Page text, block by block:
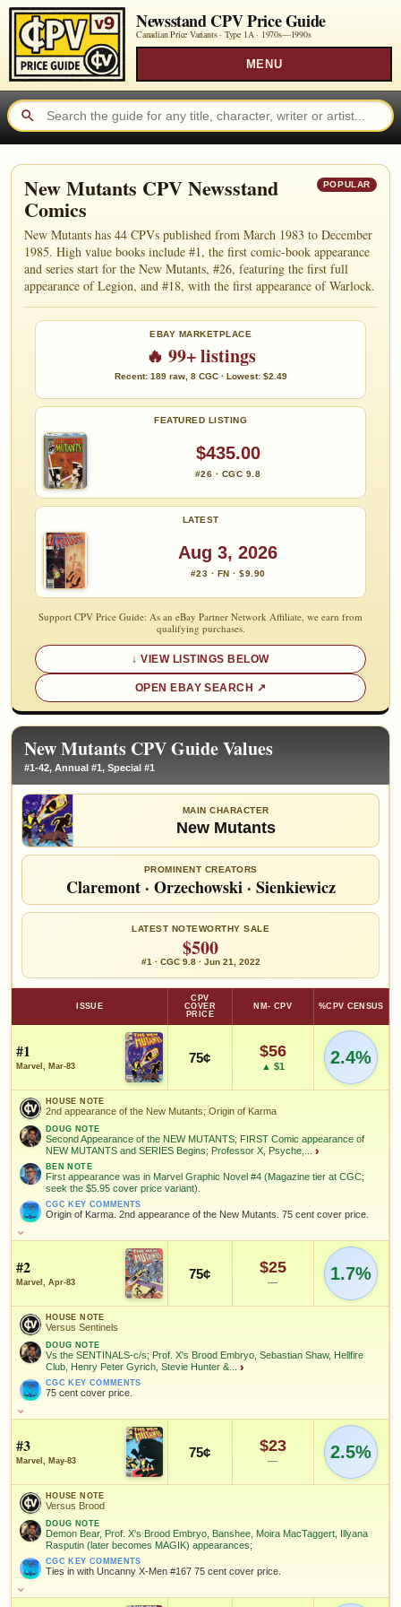
Newsstand CPV Price Guide
Canadian Price Variants · Type 1A · 1970s—1990s
MENU
POPULAR
New Mutants CPV Newsstand
Comics
New Mutants has 44 CPVs published from March 1983 to December
1985. High value books include #1, the first comic-book appearance
and series start for the New Mutants, #26, featuring the first full
appearance of Legion, and #18, with the first appearance of Warlock.
EBAY MARKETPLACE
🔥 99+ listings
Recent: 189 raw, 8 CGC · Lowest: $2.49
FEATURED LISTING
$435.00
#26 · CGC 9.8
LATEST
Aug 3, 2026
#23 · FN · $9.90
Support CPV Price Guide: As an eBay Partner Network Affiliate, we earn from
qualifying purchases.
VIEW LISTINGS BELOW
OPEN EBAY SEARCH
New Mutants CPV Guide Values
#1-42, Annual #1, Special #1
MAIN CHARACTER
New Mutants
PROMINENT CREATORS
Claremont· Orzechowski· Sienkiewicz
LATEST NOTEWORTHY SALE
$500
#1 · CGC 9.8 · Jun 21, 2022
ISSUE
CPV
COVER
PRICE
NM- CPV %CPV CENSUS
#1
Marvel, Mar-83
75¢ $56
▲ $1 2.4%
HOUSE NOTE
2nd appearance of the New Mutants; Origin of Karma
DOUG NOTE
Second Appearance of the NEW MUTANTS; FIRST Comic appearance of
NEW MUTANTS and SERIES Begins; Professor X, Psyche,... ›
BEN NOTE
First appearance was in Marvel Graphic Novel #4 (Magazine tier at CGC;
seek the $5.95 cover price variant).
CGC KEY COMMENTS
Origin of Karma. 2nd appearance of the New Mutants. 75 cent cover price.
HOUSE NOTE
2nd appearance of the New Mutants; Origin of Karma
DOUG NOTE
Second Appearance of the NEW MUTANTS; FIRST Comic
appearance of NEW MUTANTS and SERIES Begins; Professor X,
Psyche, Cannonball, Karma, Sunspot and Wolfsbane cover & story;
Henry Peter Gyrich is the villain; Second appearance of Gabrielle
Haller; Stevie Hunter, Moira MacTaggert, & Illyana Rasputin
appear; ORIGIN of KARMA;
BEN NOTE
First appearance was in Marvel Graphic Novel #4 (Magazine tier at
CGC KEY COMMENTS
Origin of Karma. 2nd appearance of the New Mutants. 75 cent
cover price.
FEATURED CHARACTERS
FEATURED CREATORS
Claremont
Orzechowski
#2
Marvel, Apr-83
75¢ $25
— 1.7%
HOUSE NOTE
Versus Sentinels
DOUG NOTE
Vs the SENTINALS-c/s; Prof. X's Brood Embryo, Sebastian Shaw, Hellfire
Club, Henry Peter Gyrich, Stevie Hunter &... ›
CGC KEY COMMENTS
75 cent cover price.
HOUSE NOTE
Versus Sentinels
DOUG NOTE
Vs the SENTINALS-c/s; Prof. X's Brood Embryo, Sebastian Shaw,
Hellfire Club, Henry Peter Gyrich, Stevie Hunter & Michael Rossi
appear; First appearance of Diana; Col. Rossi returns from the
dead;
CGC KEY COMMENTS
75 cent cover price.
FEATURED CHARACTERS
#3
Marvel, May-83
75¢ $23
— 2.5%
HOUSE NOTE
Versus Brood
DOUG NOTE
Demon Bear, Prof. X's Brood Embryo, Banshee, Moira MacTaggert, Illyana
Rasputin (later becomes MAGIK) appearances;
CGC KEY COMMENTS
Ties in with Uncanny X-Men #167 75 cent cover price.
HOUSE NOTE